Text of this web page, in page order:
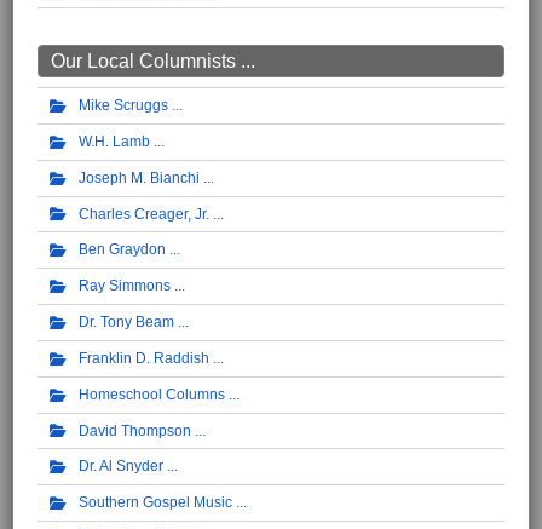
Our Local Columnists ...
Mike Scruggs
W.H. Lamb
Joseph M. Bianchi
Charles Creager, Jr.
Ben Graydon
Ray Simmons
Dr. Tony Beam
Franklin D. Raddish
Homeschool Columns
David Thompson
Dr. Al Snyder
Southern Gospel Music